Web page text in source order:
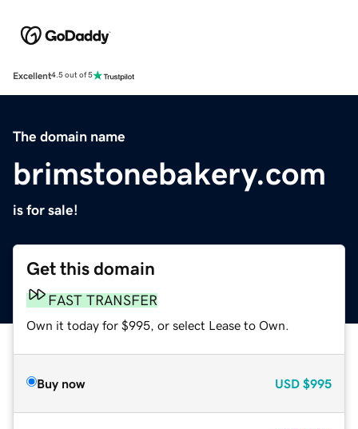
Excellent4.5 out of 5
The domain name
brimstonebakery.com
is for sale!
Get this domain
FAST TRANSFER
Own it today for $995, or select Lease to Own.
Buy now USD $995